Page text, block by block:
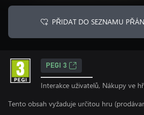
PŘIDAT DO SEZNAMU
PEGI 3
Interakce uživatelů, Nákupy ve
Tento obsah vyžaduje určitou hru